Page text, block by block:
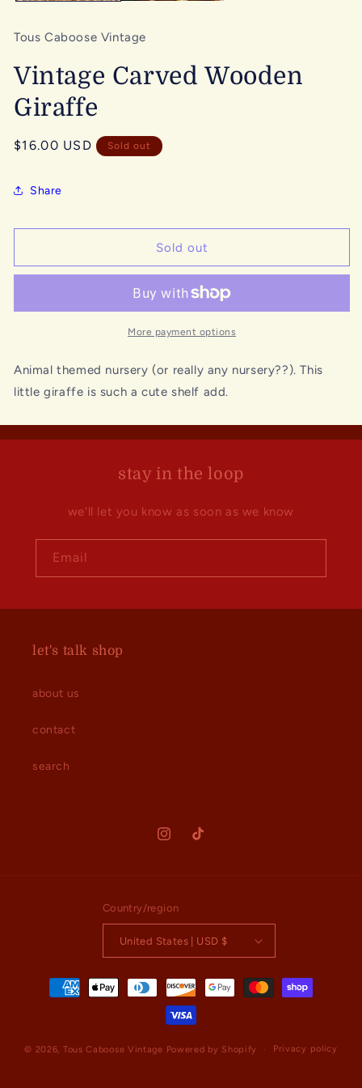
Tous Caboose Vintage
Vintage Carved Wooden
Giraffe
Regular
$16.00 USD Sold out
Share
Sold out
More payment options
Animal themed nursery (or really any nursery??). This
little giraffe is such a cute shelf add.
stay in the loop
we'll let you know as soon as we know
Email
let's talk shop
about us
contact
search
InstagramTikTok
Country/region
United States | USD $
Payment
methods
© 2026, Tous Caboose Vintage Powered by Shopify Privacy policy